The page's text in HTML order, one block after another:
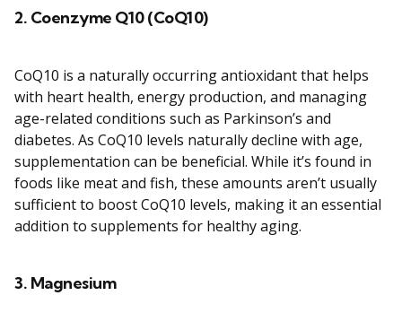
2. Coenzyme Q10 (CoQ10)
CoQ10 is a naturally occurring antioxidant that helps
with heart health, energy production, and managing
age-related conditions such as Parkinson’s and
diabetes. As CoQ10 levels naturally decline with age,
supplementation can be beneficial. While it’s found in
foods like meat and fish, these amounts aren’t usually
sufficient to boost CoQ10 levels, making it an essential
addition to supplements for healthy aging.
3. Magnesium